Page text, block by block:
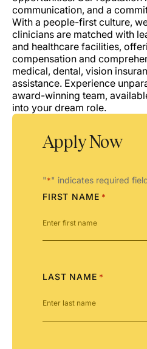
communication, and a
With a people-first culture,
clinicians are matched with
and healthcare facilities,
compensation and
medical, dental, vision
assistance. Experience
award-winning team,
into your dream role.
Apply Now
"*" indicates required
FIRST NAME *
LAST NAME *